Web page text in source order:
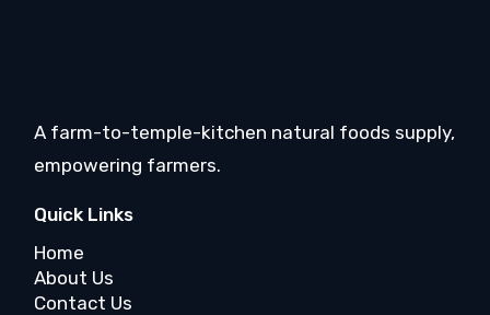
A farm-to-temple-kitchen natural foods supply,
empowering farmers.
Quick Links
Home
About Us
Contact Us